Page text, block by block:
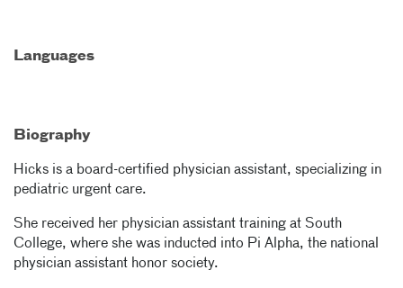
Languages
Biography
Hicks is a board-certified physician assistant, specializing in
pediatric urgent care.
She received her physician assistant training at South
College, where she was inducted into Pi Alpha, the national
physician assistant honor society.